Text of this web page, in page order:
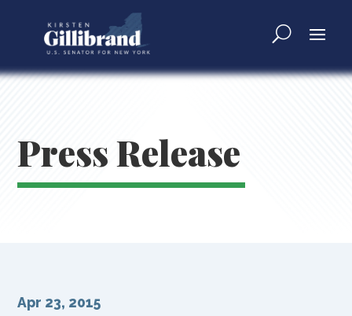
Press Release
Apr 23, 2015